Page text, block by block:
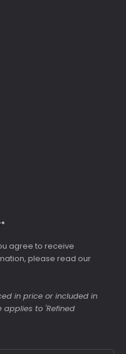
agree to receive
please read our
in price or included in
applies to 'Refined